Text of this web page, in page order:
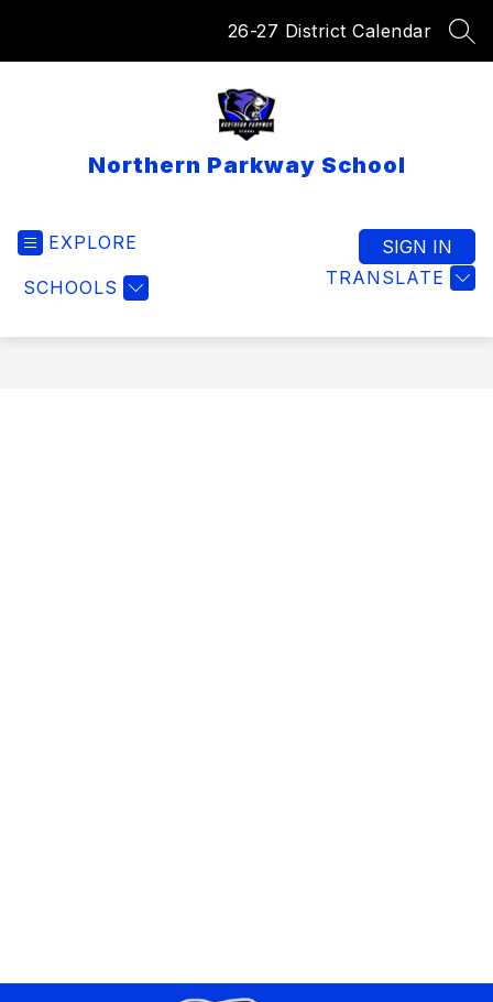
26-27 District Calendar
Northern Parkway School
EXPLORE
SCHOOLS TRANSLATE
SIGN IN